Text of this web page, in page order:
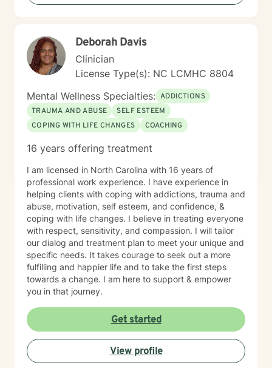
cognitive behavior therapy (CBT), reality-based
most important person, and I prioritize your needs,
wants, and preferences to ensure you maximize the
greatest benefit from your investment. Counseling is
an investment of your time, resources, and inner
willingness to change things in life that have caused
the greatest discomfort. At some point in our lives, we
can all benefit from having someone to talk to. Book
me today to begin your healing.
Deborah Davis
Clinician
License Type(s): NC LCMHC 8804
Mental Wellness Specialties: ADDICTIONS
TRAUMA AND ABUSE
SELF ESTEEM
COPING WITH LIFE CHANGES
COACHING
16 years offering treatment
I am licensed in North Carolina with 16 years of
professional work experience. I have experience in
helping clients with coping with addictions, trauma and
abuse, motivation, self esteem, and confidence, &
coping with life changes. I believe in treating everyone
with respect, sensitivity, and compassion. I will tailor
our dialog and treatment plan to meet your unique and
specific needs. It takes courage to seek out a more
fulfilling and happier life and to take the first steps
towards a change. I am here to support & empower
you in that journey.
Get started
View profile